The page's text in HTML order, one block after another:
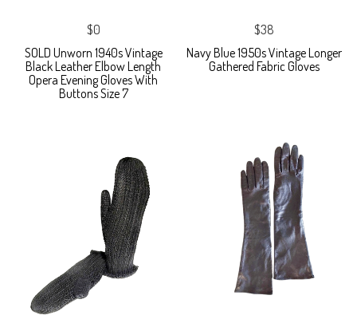
$0
SOLD Unworn 1940s Vintage
Black Leather Elbow Length
Opera Evening Gloves With
Buttons Size 7
$38
Navy Blue 1950s Vintage Longer
Gathered Fabric Gloves